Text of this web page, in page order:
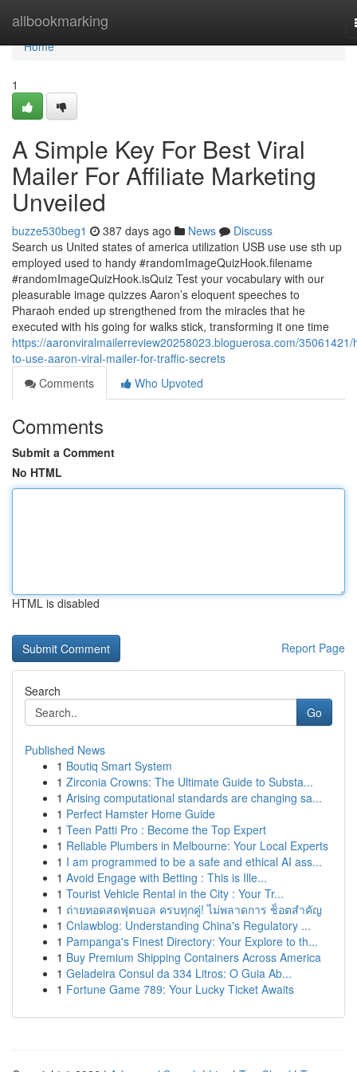
allbookmarking
Home
Home
1
A Simple Key For Best Viral
Mailer For Affiliate Marketing
Unveiled
buzze530beg1 387 days ago News
Discuss
Search us United states of america utilization USB use use sth up
employed used to handy #randomImageQuizHook.filename
#randomImageQuizHook.isQuiz Test your vocabulary with our
pleasurable image quizzes Aaron’s eloquent speeches to
Pharaoh ended up strengthened from the miracles that he
executed with his going for walks stick, transforming it one time
https://aaronviralmailerreview20258023.bloguerosa.com/35061421/
to-use-aaron-viral-mailer-for-traffic-secrets
Comments
Who Upvoted
Comments
Submit a Comment
No HTML
HTML is disabled
Report Page
Search
Go
Published News
1 Boutiq Smart System
1 Zirconia Crowns: The Ultimate Guide to Substa...
1 Arising computational standards are changing sa...
1 Perfect Hamster Home Guide
1 Teen Patti Pro : Become the Top Expert
1 Reliable Plumbers in Melbourne: Your Local Experts
1 I am programmed to be a safe and ethical AI ass...
1 Avoid Engage with Betting : This is Ille...
1 Tourist Vehicle Rental in the City : Your Tr...
1 ถ่ายทอดสดฟุตบอล ครบทุกคู่! ไม่พลาดการ ช็อตสำคัญ
1 Cnlawblog: Understanding China's Regulatory ...
1 Pampanga's Finest Directory: Your Explore to th...
1 Buy Premium Shipping Containers Across America
1 Geladeira Consul da 334 Litros: O Guia Ab...
1 Fortune Game 789: Your Lucky Ticket Awaits